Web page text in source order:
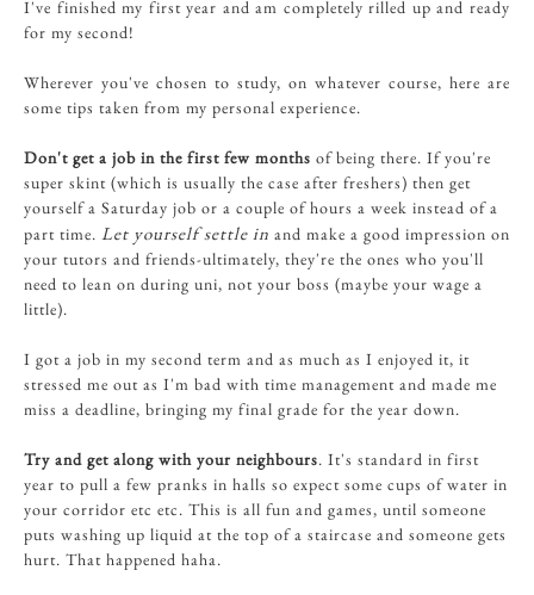
I've finished my first year and am completely rilled up and ready
for my second!
Wherever you've chosen to study, on whatever course, here are
some tips taken from my personal experience.
Don't get a job in the first few months of being there. If you're
super skint (which is usually the case after freshers) then get
yourself a Saturday job or a couple of hours a week instead of a
part time. Let yourself settle in and make a good impression on
your tutors and friends-ultimately, they're the ones who you'll
need to lean on during uni, not your boss (maybe your wage a
little).
I got a job in my second term and as much as I enjoyed it, it
stressed me out as I'm bad with time management and made me
miss a deadline, bringing my final grade for the year down.
Try and get along with your neighbours. It's standard in first
year to pull a few pranks in halls so expect some cups of water in
your corridor etc etc. This is all fun and games, until someone
puts washing up liquid at the top of a staircase and someone gets
hurt. That happened haha.